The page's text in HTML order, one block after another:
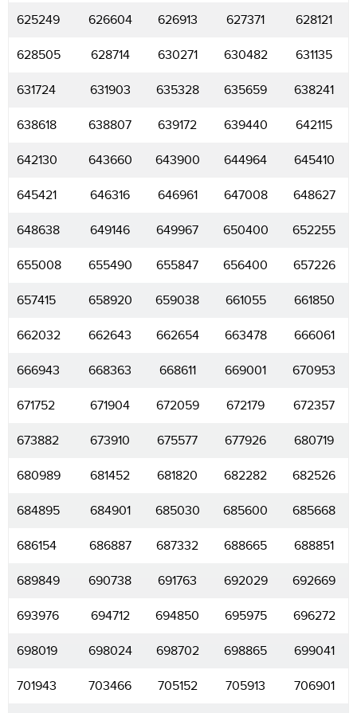
625249 626604 626913 627371 628121
628505 628714 630271 630482 631135
631724 631903 635328 635659 638241
638618 638807 639172 639440 642115
642130 643660 643900 644964 645410
645421 646316 646961 647008 648627
648638 649146 649967 650400 652255
655008 655490 655847 656400 657226
657415 658920 659038 661055 661850
662032 662643 662654 663478 666061
666943 668363 668611 669001 670953
671752 671904 672059 672179 672357
673882 673910 675577 677926 680719
680989 681452 681820 682282 682526
684895 684901 685030 685600 685668
686154 686887 687332 688665 688851
689849 690738 691763 692029 692669
693976 694712 694850 695975 696272
698019 698024 698702 698865 699041
701943 703466 705152 705913 706901